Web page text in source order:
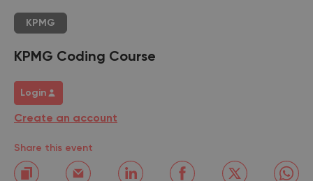
KPMG
KPMG Coding Course
Login
Create an account
Share this event